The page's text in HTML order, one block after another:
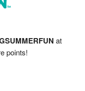
at
points!